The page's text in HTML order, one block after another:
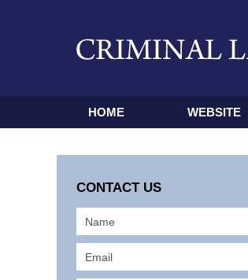
HOME WEBSITE
CONTACT US